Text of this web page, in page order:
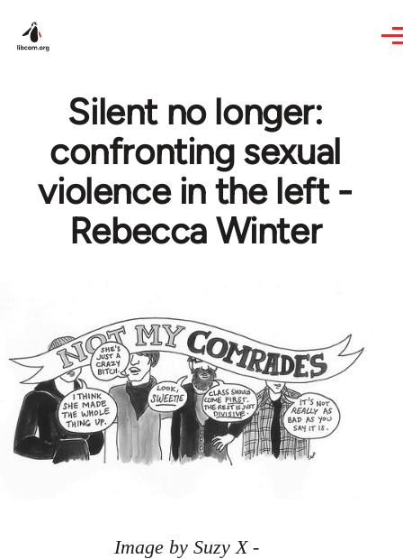
Silent no longer:
confronting sexual
violence in the left -
Rebecca Winter
Image by Suzy X -